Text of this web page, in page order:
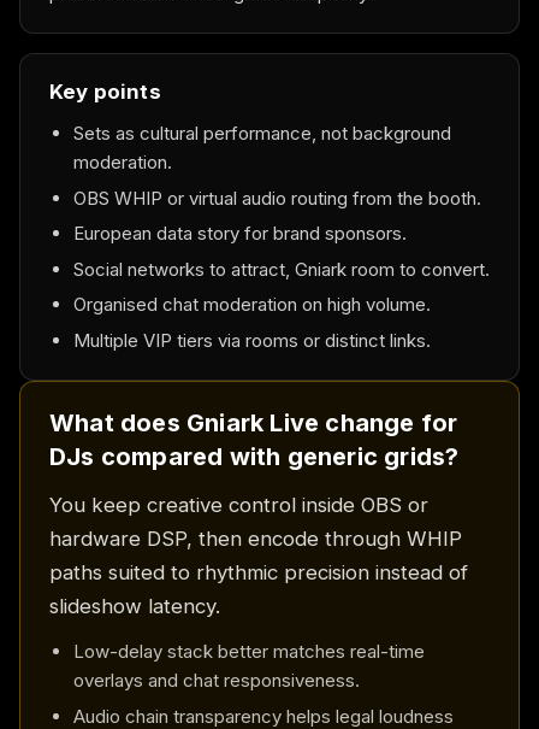
Key points
Sets as cultural performance, not background
moderation.
OBS WHIP or virtual audio routing from the booth.
European data story for brand sponsors.
Social networks to attract, Gniark room to convert.
Organised chat moderation on high volume.
Multiple VIP tiers via rooms or distinct links.
What does Gniark Live change for
DJs compared with generic grids?
You keep creative control inside OBS or
hardware DSP, then encode through WHIP
paths suited to rhythmic precision instead of
slideshow latency.
Low-delay stack better matches real-time
overlays and chat responsiveness.
Audio chain transparency helps legal loudness